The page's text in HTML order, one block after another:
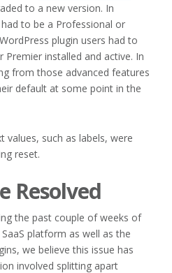
to a new version. In
to be a Professional or
plugin users had to
Premier installed and active. In
from those advanced features
default at some point in the
values, such as labels, were
reset.
Resolved
the past couple of weeks of
platform as well as the
we believe this issue has
involved splitting apart